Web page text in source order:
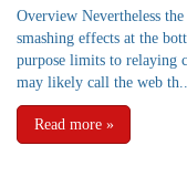
Overview Nevertheless
smashing effects at the
purpose limits to relaying
may likely call the web
Read more »